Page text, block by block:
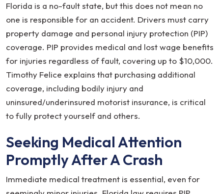
Florida is a no-fault state, but this does not mean no
one is responsible for an accident. Drivers must carry
property damage and personal injury protection (PIP)
coverage. PIP provides medical and lost wage benefits
for injuries regardless of fault, covering up to $10,000.
Timothy Felice explains that purchasing additional
coverage, including bodily injury and
uninsured/underinsured motorist insurance, is critical
to fully protect yourself and others.
Seeking Medical Attention
Promptly After A Crash
Immediate medical treatment is essential, even for